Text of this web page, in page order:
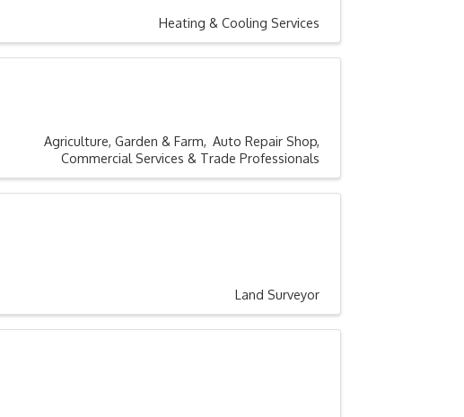
Heating & Cooling Services
Agriculture, Garden & Farm
Auto Repair Shop
Commercial Services & Trade Professionals
Land Surveyor